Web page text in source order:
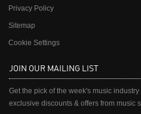
Privacy Policy
Sitemap
Cookie Settings
JOIN OUR MAILING LIST
Get the pick of the week's music
exclusive discounts & offers from music